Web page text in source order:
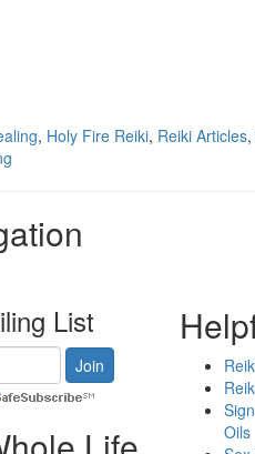
, Holy Fire Reiki, Reiki Articles,
List
Oils